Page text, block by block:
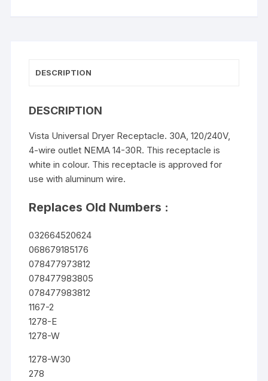
DESCRIPTION
DESCRIPTION
Vista Universal Dryer Receptacle. 30A, 120/240V,
4-wire outlet NEMA 14-30R. This receptacle is
white in colour. This receptacle is approved for
use with aluminum wire.
Replaces Old Numbers :
032664520624
068679185176
078477973812
078477983805
078477983812
1167-2
1278-E
1278-W
1278-W30
278